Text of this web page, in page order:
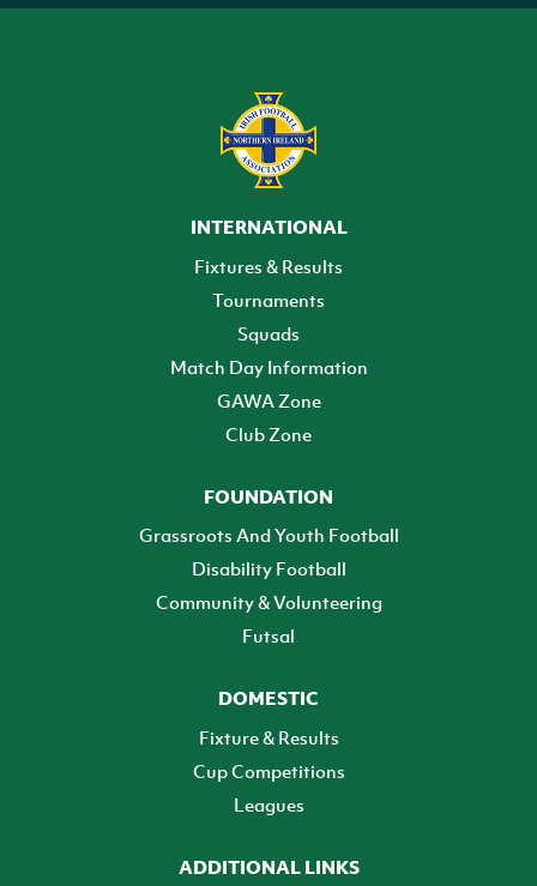
INTERNATIONAL
Fixtures & Results
Tournaments
Squads
Match Day Information
GAWA Zone
Club Zone
FOUNDATION
Grassroots And Youth Football
Disability Football
Community & Volunteering
Futsal
DOMESTIC
Fixture & Results
Cup Competitions
Leagues
ADDITIONAL LINKS